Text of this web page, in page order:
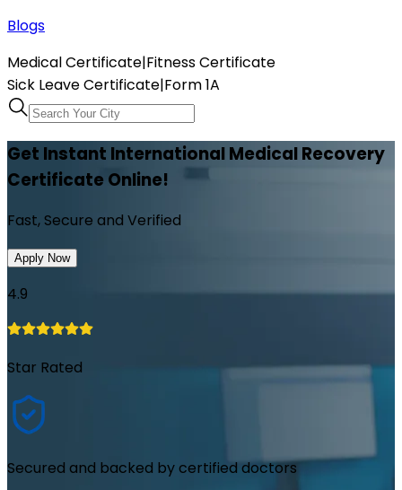
Blogs
Medical Certificate|Fitness Certificate
Sick Leave Certificate|Form 1A
Get Instant International Medical Recovery
Certificate Online!
Fast, Secure and Verified
Apply Now
4.9
Star Rated
Secured and backed by certified doctors